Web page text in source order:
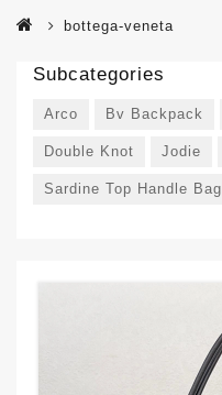
bottega-veneta
Subcategories
Arco Bv Backpack
Double Knot Jodie
Sardine Top Handle Bag